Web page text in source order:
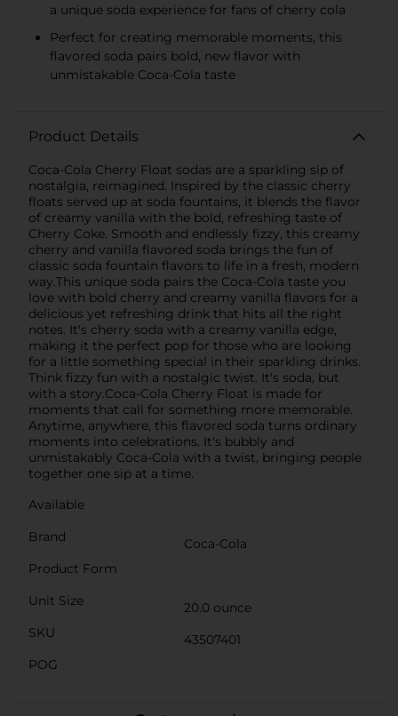
a unique soda experience for fans of cherry cola
Perfect for creating memorable moments, this
flavored soda pairs bold, new flavor with
unmistakable Coca-Cola taste
Product Details
Coca-Cola Cherry Float sodas are a sparkling sip of
nostalgia, reimagined. Inspired by the classic cherry
floats served up at soda fountains, it blends the flavor
of creamy vanilla with the bold, refreshing taste of
Cherry Coke. Smooth and endlessly fizzy, this creamy
cherry and vanilla flavored soda brings the fun of
classic soda fountain flavors to life in a fresh, modern
way.This unique soda pairs the Coca-Cola taste you
love with bold cherry and creamy vanilla flavors for a
delicious yet refreshing drink that hits all the right
notes. It's cherry soda with a creamy vanilla edge,
making it the perfect pop for those who are looking
for a little something special in their sparkling drinks.
Think fizzy fun with a nostalgic twist. It's soda, but
with a story.Coca-Cola Cherry Float is made for
moments that call for something more memorable.
Anytime, anywhere, this flavored soda turns ordinary
moments into celebrations. It's bubbly and
unmistakably Coca-Cola with a twist, bringing people
together one sip at a time.
Available
Brand
Coca-Cola
Product Form
Unit Size
20.0 ounce
SKU
43507401
POG